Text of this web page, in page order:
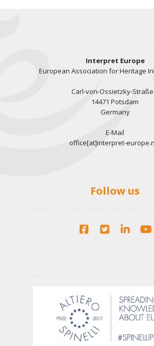
Interpret Europe
European Association for Heritage
Carl-von-Ossietzky-Straße
14471 Potsdam
Germany
E-Mail
office[at]interpret-
Follow us